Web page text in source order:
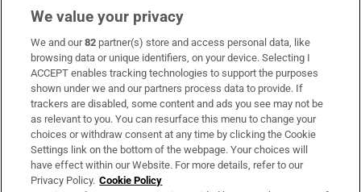
Subscribe
Support
About Us
Irish Times Products & Services
We value your privacy
We and our82 partner(s) store and access personal data, like
browsing data or unique identifiers, on your device. Selecting I
ACCEPT enables tracking technologies to support the purposes
shown under we and our partners process data to provide. If
trackers are disabled, some content and ads you see may not be
as relevant to you. You can resurface this menu to change your
choices or withdraw consent at any time by clicking the Cookie
Settings link on the bottom of the webpage. Your choices will
have effect within our Website. For more details, refer to our
Privacy Policy. Cookie Policy